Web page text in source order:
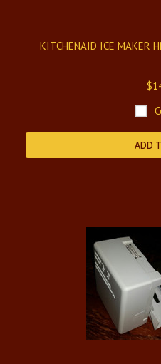
KITCHENAID ICE MAKER
ADD